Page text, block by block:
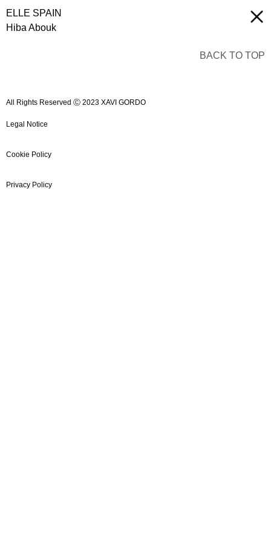
ELLE SPAIN
Hiba Abouk
BACK TO TOP
All Rights Reserved Ⓒ 2023 XAVI GORDO
Legal Notice
Cookie Policy
Privacy Policy